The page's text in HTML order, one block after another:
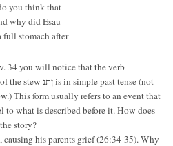
you think that
why did Esau
full stomach after
34 you will notice that the verb
the stew ןתנ is in simple past tense (not
This form usually refers to an event that
to what is described before it. How does
story?
causing his parents grief (26:34-35). Why